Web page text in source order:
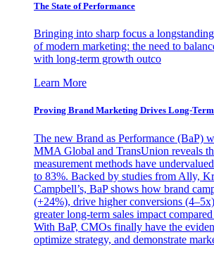
The State of Performance
Bringing into sharp focus a
of modern marketing: the need to
with long-term growth outco
Learn More
Proving Brand Marketing Drives Long-
The new Brand as Performance (BaP)
MMA Global and TransUnion reveals
measurement methods have
to 83%. Backed by studies from Ally,
Campbell’s, BaP shows how brand
(+24%), drive higher conversions
greater long-term sales impact
With BaP, CMOs finally have the
optimize strategy, and demonstrate